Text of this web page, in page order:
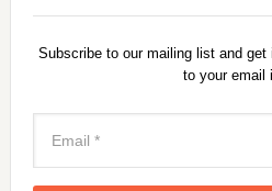
Subscribe to our mailing list and
to your email